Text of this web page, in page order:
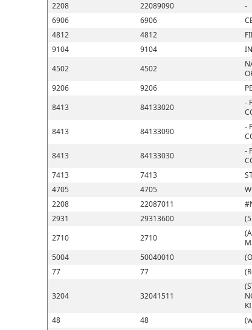
2208
22089090 -
6906
6906
4812
4812
9104
9104
4502
4502
9206
9206
8413
84133020
-
8413 84133090
-
8413 84133030
-
7413
7413
4705
4705
2208
22087011
2931
29313600
2710
2710
5004
50040010
77
77
3204 32041511
48 48